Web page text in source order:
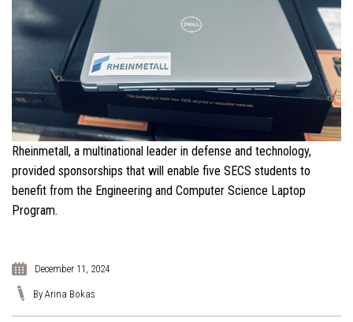
Rheinmetall, a multinational leader in defense and technology,
provided sponsorships that will enable five SECS students to
benefit from the Engineering and Computer Science Laptop
Program.
December 11, 2024
By Arina Bokas